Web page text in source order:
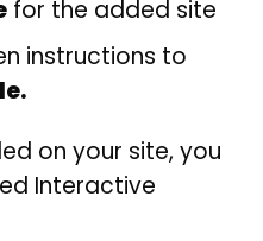
for the added site
instructions to
on your site, you
Interactive